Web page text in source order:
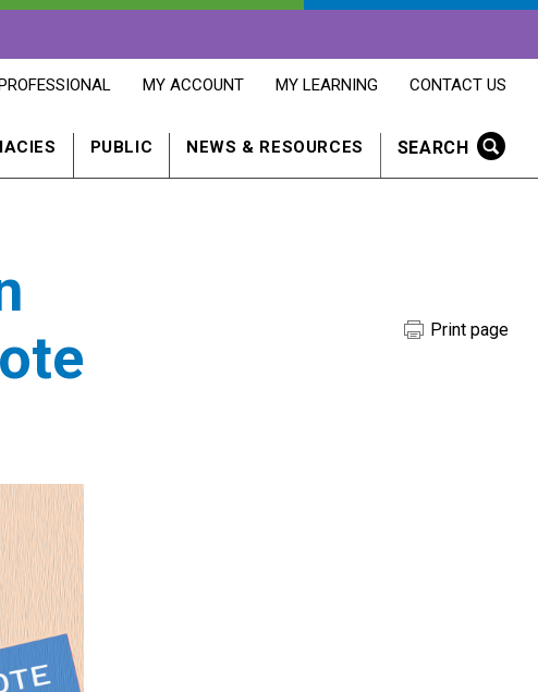
OPENS
IN
NEW
MY ACCOUNT
OPENS
IN
NEW
MY LEARNING
OPENS
IN
NEW
CONTACT US
SEARCH
PUBLIC NEWS & RESOURCES
Print page